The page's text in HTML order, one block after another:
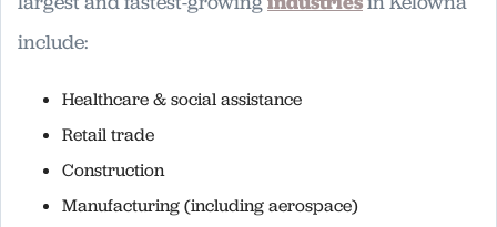
include:
Healthcare & social assistance
Retail trade
Construction
Manufacturing (including aerospace)